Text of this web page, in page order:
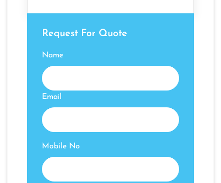
Request For Quote
Name
Email
Mobile No